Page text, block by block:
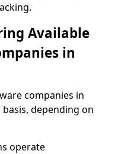
Available
in
companies in
basis, depending on
operate